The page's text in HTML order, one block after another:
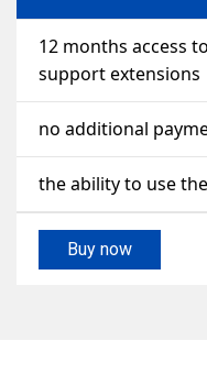
12 months access
support extensions
no additional
the ability to use
Buy now